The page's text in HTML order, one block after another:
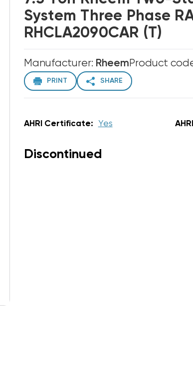
System Three Phase
RHCLA2090CAR (T)
Manufacturer: RheemProduct
PRINT SHARE
AHRI Certificate: Yes
Discontinued